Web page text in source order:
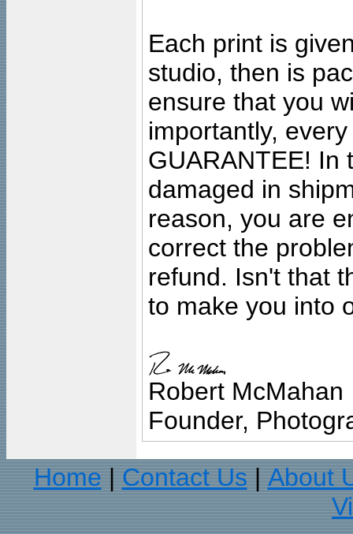
Each print is
studio, then is
ensure that you
importantly,
GUARANTEE! In
damaged in
reason, you are
correct the
refund. Isn't that
to make you into
Robert McMahan
Founder,
Home
Contact Us
About